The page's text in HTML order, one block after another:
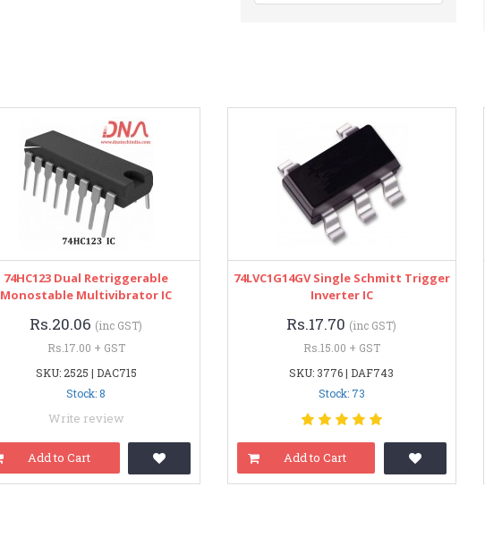
74HC123 Dual Retriggerable
Monostable Multivibrator IC
Rs.20.06 (inc GST)
Rs.17.00 + GST
SKU: 2525 | DAC715
Stock: 8
Write review
Add to Cart
74LVC1G14GV Single Schmitt Trigger
Inverter IC
Rs.17.70 (inc GST)
Rs.15.00 + GST
SKU: 3776 | DAF743
Stock: 73
Add to Cart